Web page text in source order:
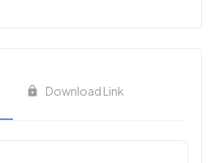
Download Link